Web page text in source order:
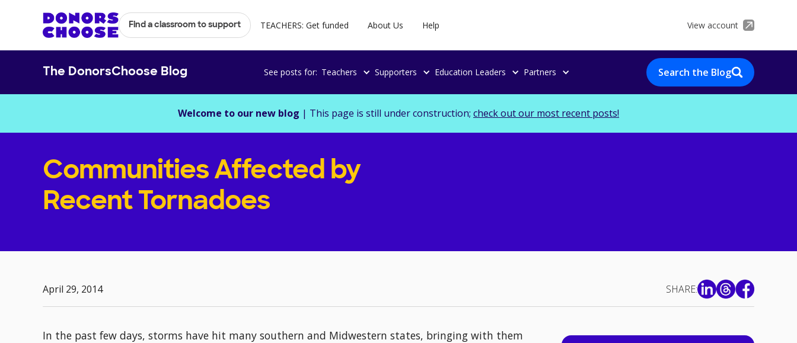
Find a classroom to support TEACHERS: Get funded About Us Help View account
The DonorsChoose Blog See posts for: Teachers Supporters Education Leaders Partners Search the Blog
Welcome to our new blog | This page is still under construction; check out our most recent posts!
Communities Affected by
Recent Tornadoes
April 29, 2014 SHARE:
In the past few days, storms have hit many southern and Midwestern states, bringing with them